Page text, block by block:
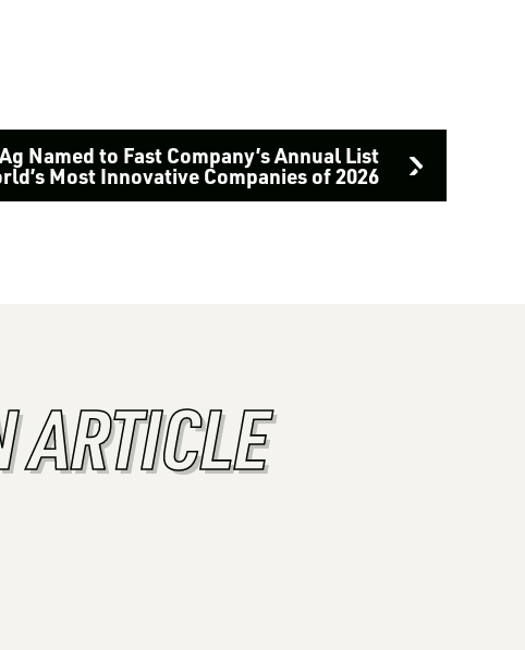
Named to Fast Company’s Annual List
Most Innovative Companies of 2026
ARTICLE